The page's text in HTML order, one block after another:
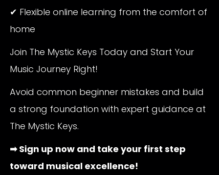
✔ Flexible online learning from the comfort of
home
Join The Mystic Keys Today and Start Your
Music Journey Right!
Avoid common beginner mistakes and build
a strong foundation with expert guidance at
The Mystic Keys.
➡ Sign up now and take your first step
toward musical excellence!